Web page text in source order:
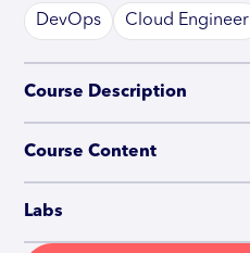
DevOps Cloud Engineer
Course Description
Course Content
Labs